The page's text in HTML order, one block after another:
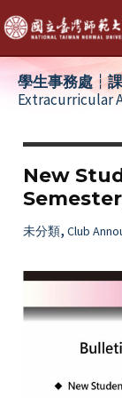
Skip
to
content
學生事務處┆
Extracurricular
New
未分類, Club